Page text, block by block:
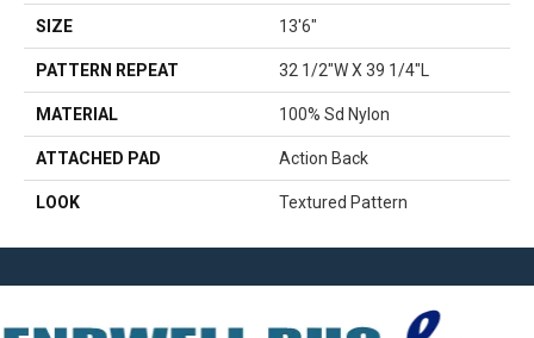
SIZE 13'6"
PATTERN REPEAT 32 1/2"W X 39 1/4"L
MATERIAL 100% Sd Nylon
ATTACHED PAD Action Back
LOOK Textured Pattern